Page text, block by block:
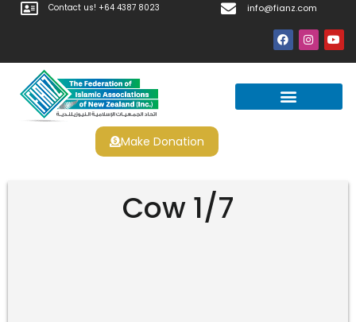
Contact us! +64 4387 8023 info@fianz.com
Make Donation
Cow 1/7